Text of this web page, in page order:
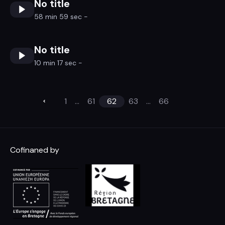
No title
58 min 59 sec -
No title
10 min 17 sec -
1 ... 61 62 63 ... 66
Cofinaned by